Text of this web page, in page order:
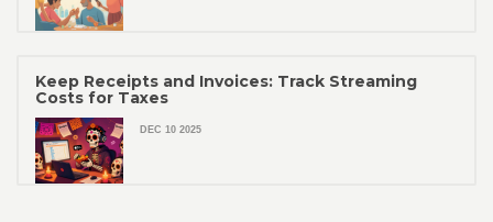
Keep Receipts and Invoices: Track Streaming
Costs for Taxes
DEC 10 2025